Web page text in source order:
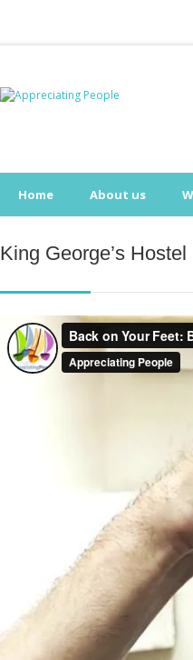
Home About us
King George’s